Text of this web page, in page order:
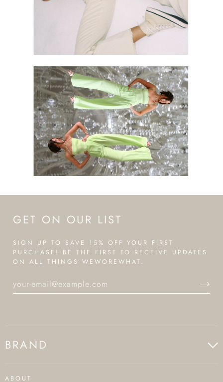
GET ON OUR LIST
SIGN UP TO SAVE 15% OFF YOUR FIRST
PURCHASE! BE THE FIRST TO RECEIVE UPDATES
ON ALL THINGS WEWOREWHAT.
BRAND
ABOUT